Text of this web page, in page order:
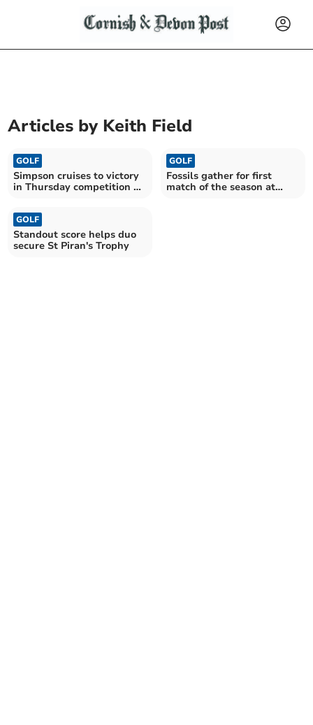
Articles by Keith Field
GOLF
Simpson cruises to victory
in Thursday competition at
GOLF
Fossils gather for first
match of the season at
GOLF
Standout score helps duo
secure St Piran's Trophy